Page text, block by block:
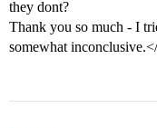
they dont?
Thank you so much - I
somewhat